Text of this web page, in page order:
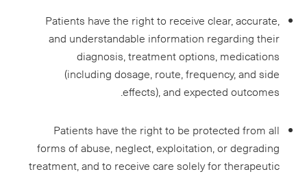
Patients have the right to receive clear, accurate,
and understandable information regarding their
diagnosis, treatment options, medications
(including dosage, route, frequency, and side
effects), and expected outcomes.
Patients have the right to be protected from all
forms of abuse, neglect, exploitation, or degrading
treatment, and to receive care solely for therapeutic